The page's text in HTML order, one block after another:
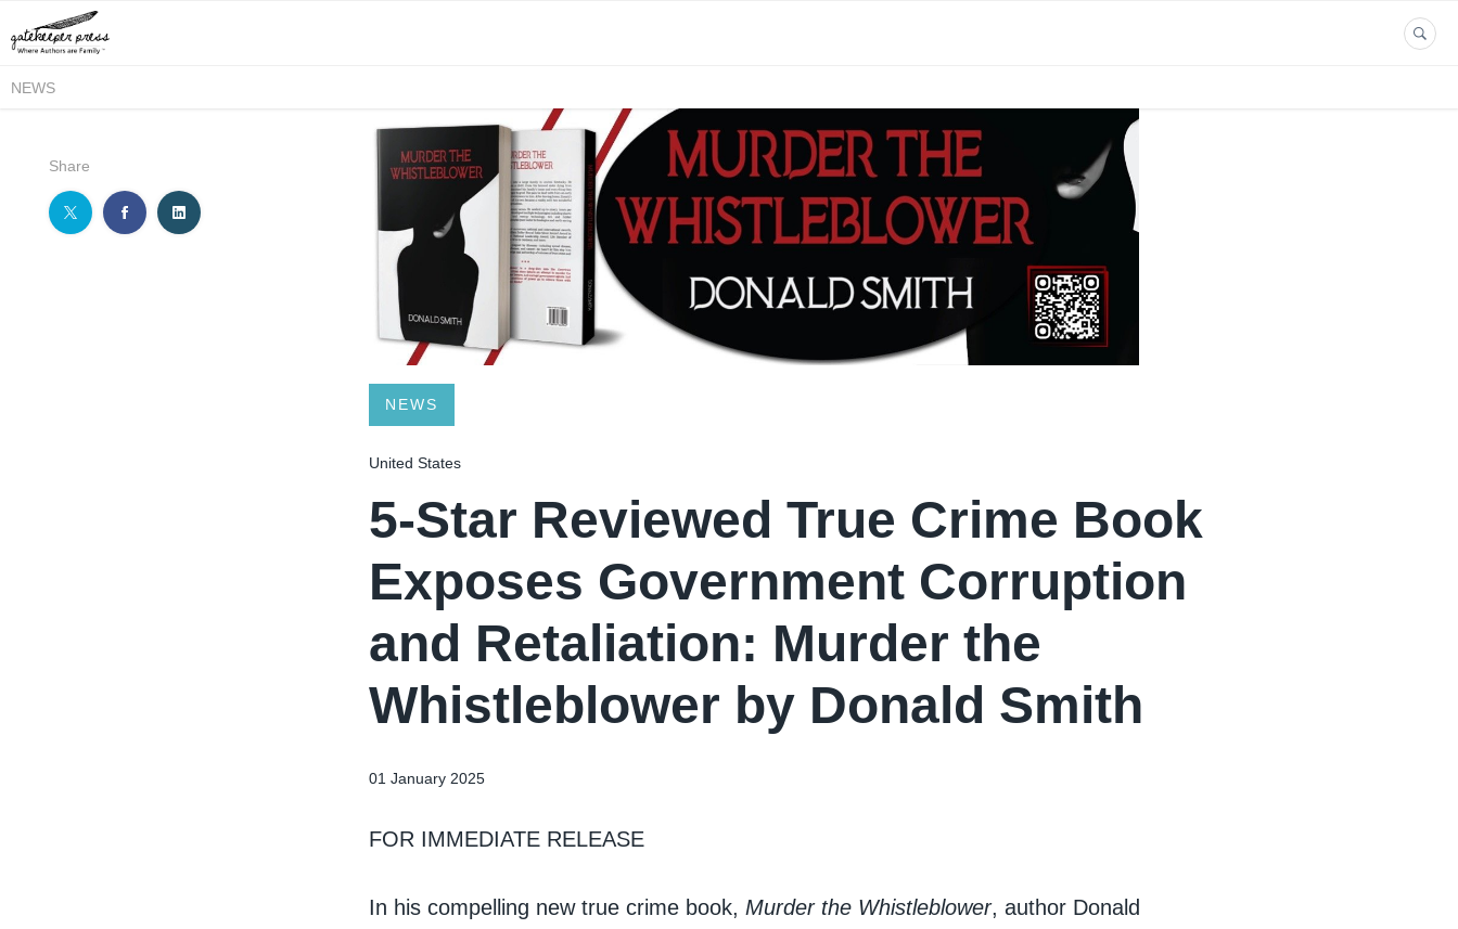
NEWS
Share
NEWS
United States
5-Star Reviewed True Crime Book
Exposes Government Corruption
and Retaliation: Murder the
Whistleblower by Donald Smith
01 January 2025
FOR IMMEDIATE RELEASE
In his compelling new true crime book, Murder the Whistleblower, author Donald